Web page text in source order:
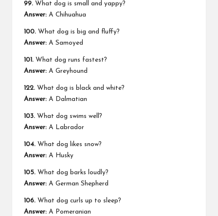
99. What dog is small and yappy?
Answer: A Chihuahua
100. What dog is big and fluffy?
Answer: A Samoyed
101. What dog runs fastest?
Answer: A Greyhound
122. What dog is black and white?
Answer: A Dalmatian
103. What dog swims well?
Answer: A Labrador
104. What dog likes snow?
Answer: A Husky
105. What dog barks loudly?
Answer: A German Shepherd
106. What dog curls up to sleep?
Answer: A Pomeranian